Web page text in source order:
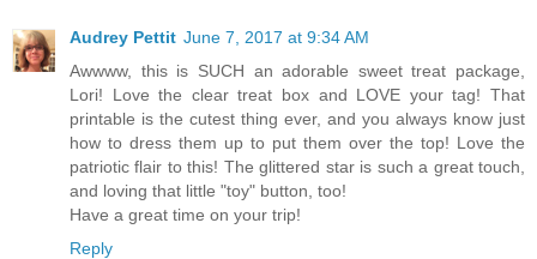
Audrey Pettit June 7, 2017 at 9:34 AM
Awwww, this is SUCH an adorable sweet treat package,
Lori! Love the clear treat box and LOVE your tag! That
printable is the cutest thing ever, and you always know just
how to dress them up to put them over the top! Love the
patriotic flair to this! The glittered star is such a great touch,
and loving that little "toy" button, too!
Have a great time on your trip!
Reply